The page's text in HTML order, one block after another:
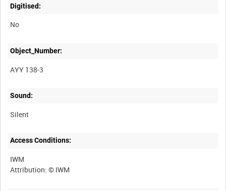
Digitised:
No
Object_Number:
AYY 138-3
Sound:
Silent
Access Conditions:
IWM